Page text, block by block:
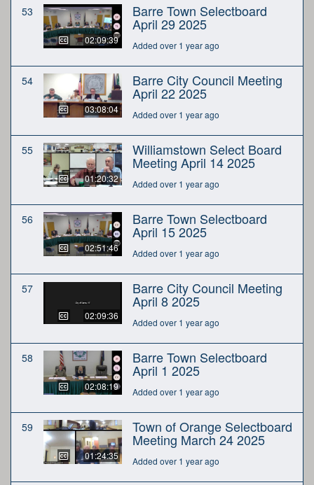
53
02:09:39
Barre Town Selectboard
April 29 2025
Added over 1 year ago
54
03:08:04
Barre City Council Meeting
April 22 2025
Added over 1 year ago
55
01:20:32
Williamstown Select Board
Meeting April 14 2025
Added over 1 year ago
56
02:51:46
Barre Town Selectboard
April 15 2025
Added over 1 year ago
57
02:09:36
Barre City Council Meeting
April 8 2025
Added over 1 year ago
58
02:08:19
Barre Town Selectboard
April 1 2025
Added over 1 year ago
59
01:24:35
Town of Orange Selectboard
Meeting March 24 2025
Added over 1 year ago